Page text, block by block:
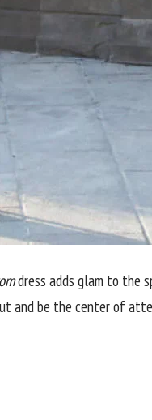
dress adds glam to the
and be the center of